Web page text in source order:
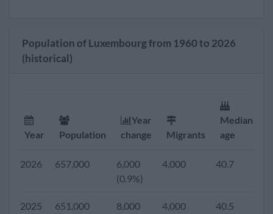
Population of Luxembourg from 1960 to 2026
(historical)
Year Population
Year
change
Migrants
Median
age
2026 657,000
6,000
(0.9%)
4,000 40.7
2025 651,000
8,000
4,000 40.5